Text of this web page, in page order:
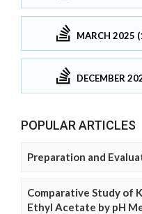
MARCH 2025
DECEMBER
POPULAR ARTICLES
Preparation and
Comparative Study of
Ethyl Acetate by pH